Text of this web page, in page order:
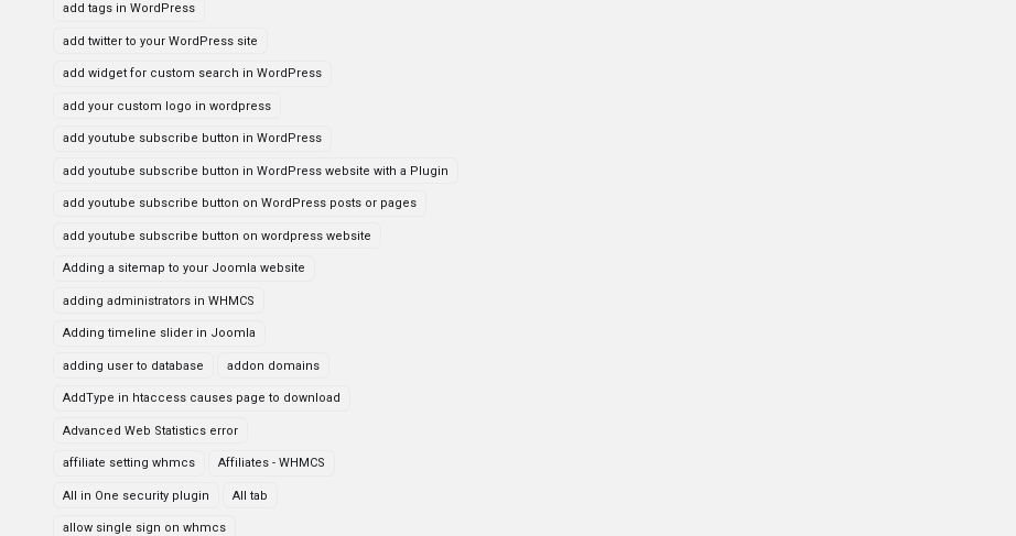
add tags in WordPress
add twitter to your WordPress site
add widget for custom search in WordPress
add your custom logo in wordpress
add youtube subscribe button in WordPress
add youtube subscribe button in WordPress website with a Plugin
add youtube subscribe button on WordPress posts or pages
add youtube subscribe button on wordpress website
Adding a sitemap to your Joomla website
adding administrators in WHMCS
Adding timeline slider in Joomla
adding user to database addon domains
AddType in htaccess causes page to download
Advanced Web Statistics error
affiliate setting whmcs Affiliates - WHMCS
All in One security plugin All tab
allow single sign on whmcs